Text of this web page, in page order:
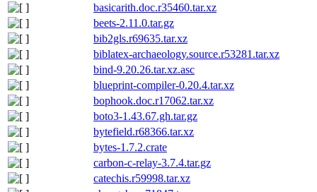
basicarith.doc.r35460.tar.xz
beets-2.11.0.tar.gz
bib2gls.r69635.tar.xz
biblatex-archaeology.source.r53281.tar.xz
bind-9.20.26.tar.xz.asc
blueprint-compiler-0.20.4.tar.xz
bophook.doc.r17062.tar.xz
boto3-1.43.67.gh.tar.gz
bytefield.r68366.tar.xz
bytes-1.7.2.crate
carbon-c-relay-3.7.4.tar.gz
catechis.r59998.tar.xz